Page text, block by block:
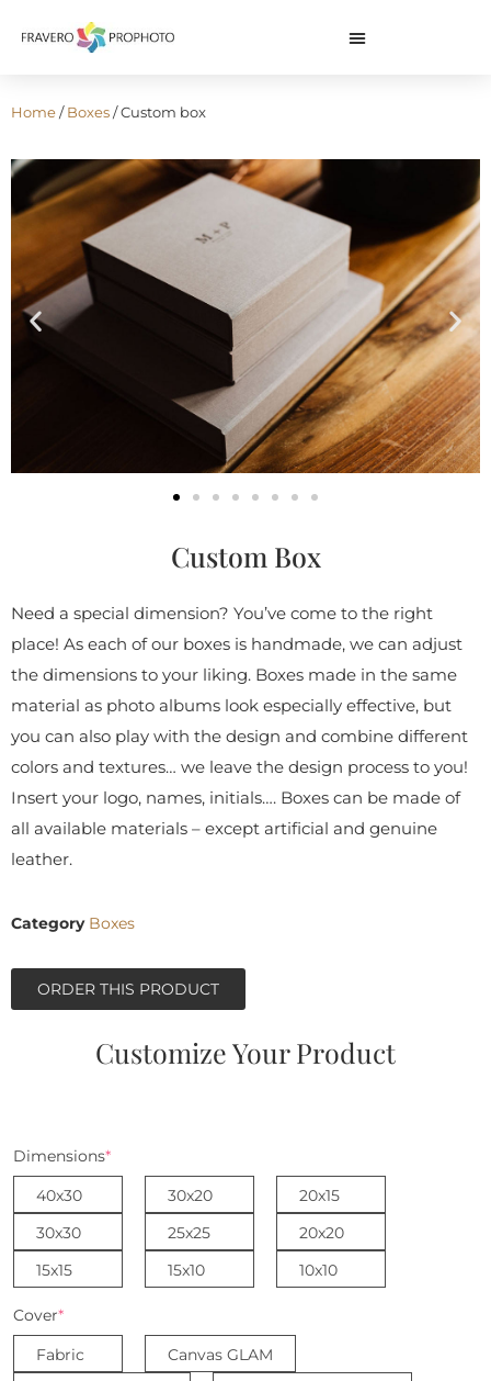
Home/Boxes/ Custom box
Custom Box
Need a special dimension? You’ve come to the right
place! As each of our boxes is handmade, we can adjust
the dimensions to your liking. Boxes made in the same
material as photo albums look especially effective, but
you can also play with the design and combine different
colors and textures… we leave the design process to you!
Insert your logo, names, initials…. Boxes can be made of
all available materials – except artificial and genuine
leather.
Category Boxes
ORDER THIS PRODUCT
Customize Your Product
Dimensions*
40x30
30x20
20x15
30x30
25x25
20x20
15x15
15x10 10x10
Cover*
Fabric
Canvas GLAM